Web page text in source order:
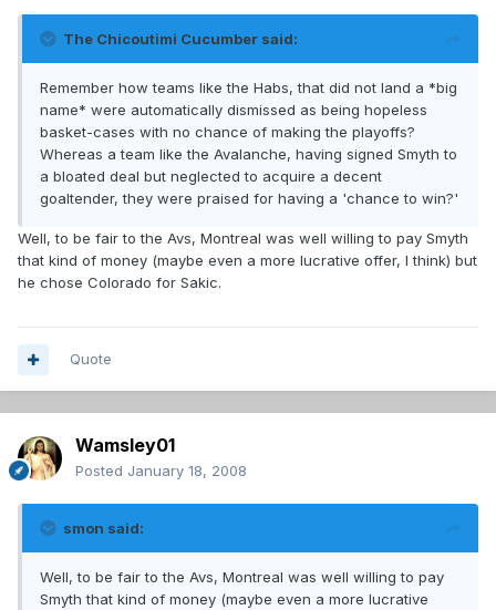
The Chicoutimi Cucumber said:
Remember how teams like the Habs, that did not land a *big
name* were automatically dismissed as being hopeless
basket-cases with no chance of making the playoffs?
Whereas a team like the Avalanche, having signed Smyth to
a bloated deal but neglected to acquire a decent
goaltender, they were praised for having a 'chance to win?'
Well, to be fair to the Avs, Montreal was well willing to pay Smyth
that kind of money (maybe even a more lucrative offer, I think) but
he chose Colorado for Sakic.
Quote
Wamsley01
Posted January 18, 2008
smon said:
Well, to be fair to the Avs, Montreal was well willing to pay
Smyth that kind of money (maybe even a more lucrative